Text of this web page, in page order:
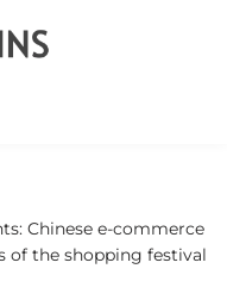
Chinese e-commerce
the shopping festival